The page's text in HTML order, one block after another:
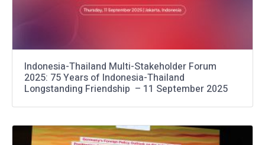
Indonesia-Thailand Multi-Stakeholder Forum
2025: 75 Years of Indonesia-Thailand
Longstanding Friendship – 11 September 2025